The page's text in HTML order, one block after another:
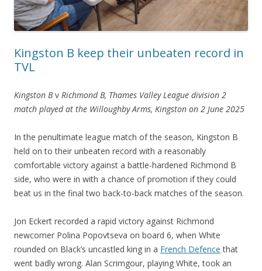
Kingston B keep their unbeaten record in
TVL
Kingston Bv Richmond B, Thames Valley League division 2
match played at the Willoughby Arms, Kingston on 2 June 2025
In the penultimate league match of the season, Kingston B
held on to their unbeaten record with a reasonably
comfortable victory against a battle-hardened Richmond B
side, who were in with a chance of promotion if they could
beat us in the final two back-to-back matches of the season.
Jon Eckert recorded a rapid victory against Richmond
newcomer Polina Popovtseva on board 6, when White
rounded on Black’s uncastled king in a French Defence that
went badly wrong. Alan Scrimgour, playing White, took an